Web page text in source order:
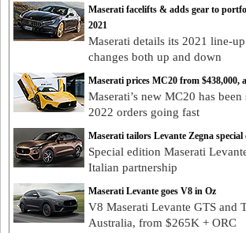
Maserati facelifts & adds gear to
2021
Maserati details its 2021 line-
changes both up and down
Maserati prices MC20 from $438,000,
Maserati’s new MC20 has
2022 orders going fast
Maserati tailors Levante Zegna special
Special edition Maserati
Italian partnership
Maserati Levante goes V8 in Oz
V8 Maserati Levante GTS and
Australia, from $265K + ORC